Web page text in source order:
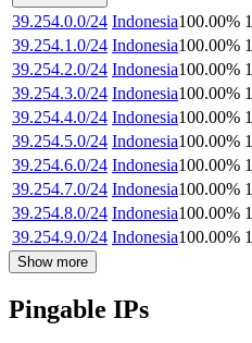
39.254.0.0/24 Indonesia100.00% 1
39.254.1.0/24 Indonesia100.00% 1
39.254.2.0/24 Indonesia100.00% 1
39.254.3.0/24 Indonesia100.00% 1
39.254.4.0/24 Indonesia100.00% 1
39.254.5.0/24 Indonesia100.00% 1
39.254.6.0/24 Indonesia100.00% 1
39.254.7.0/24 Indonesia100.00% 1
39.254.8.0/24 Indonesia100.00% 1
39.254.9.0/24 Indonesia100.00% 1
Show more
Pingable IPs